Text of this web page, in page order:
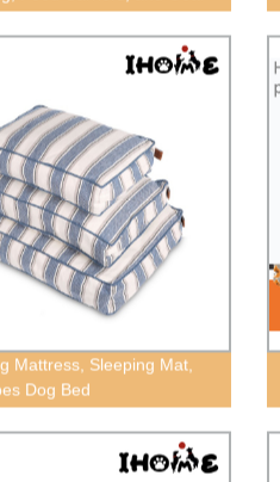
Mattress, Sleeping Mat,
Dog Bed